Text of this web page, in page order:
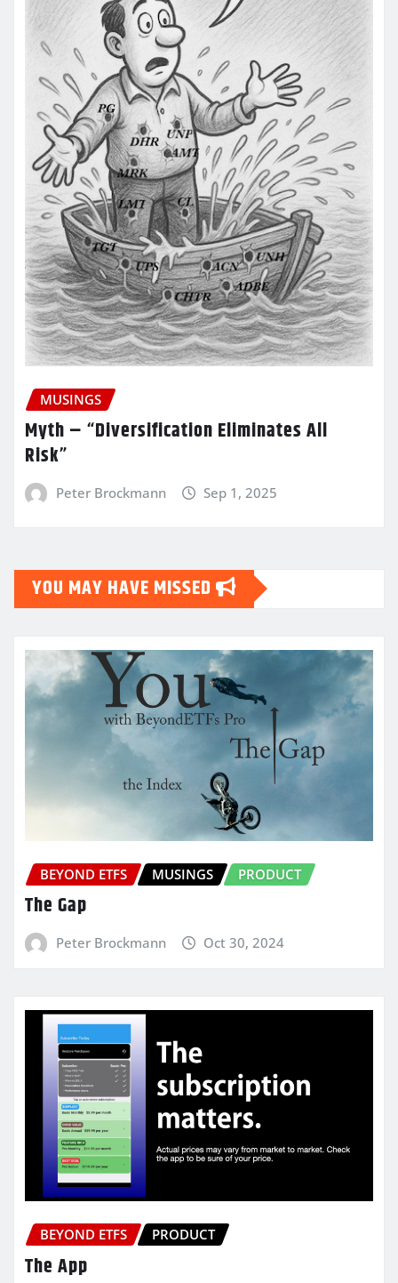
MUSINGS
Myth – “Diversification Eliminates All
Risk”
Peter Brockmann Sep 1, 2025
YOU MAY HAVE MISSED
BEYOND ETFS MUSINGS PRODUCT
The Gap
Peter Brockmann Oct 30, 2024
BEYOND ETFS PRODUCT
The App